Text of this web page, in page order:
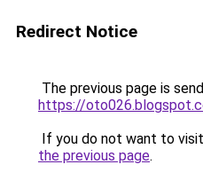
Redirect Notice
The previous page is
https://
If you do not want to
the previous page.